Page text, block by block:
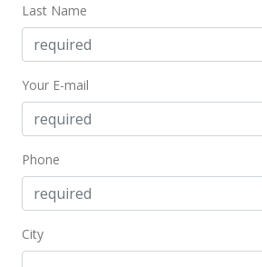
New Listing
$337.02
Last Name
Your E-mail
Phone
City